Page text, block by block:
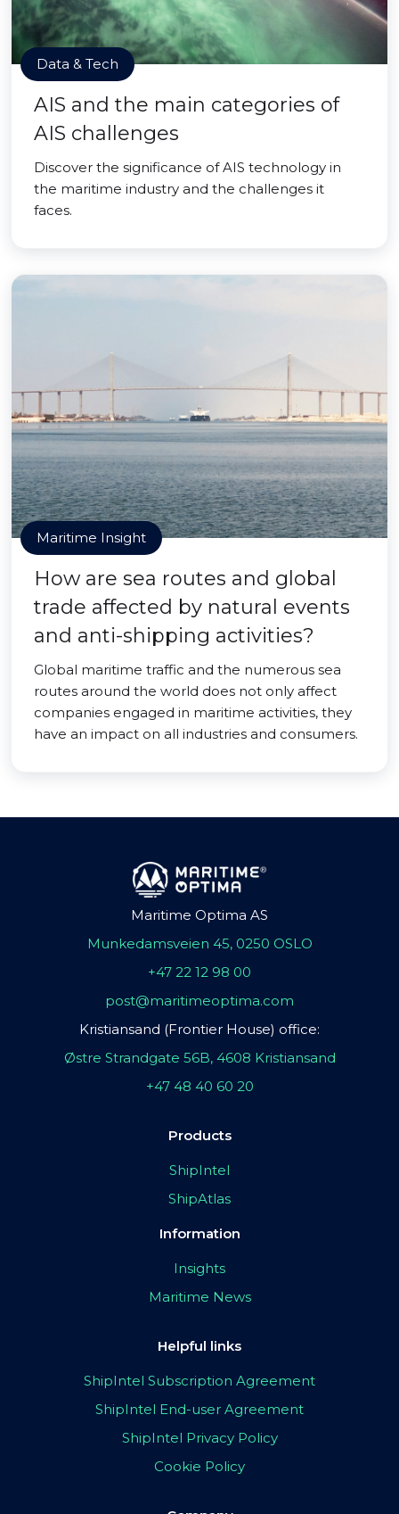
Data & Tech
AIS and the main categories of
AIS challenges
Discover the significance of AIS technology in
the maritime industry and the challenges it
faces.
Maritime Insight
How are sea routes and global
trade affected by natural events
and anti-shipping activities?
Global maritime traffic and the numerous sea
routes around the world does not only affect
companies engaged in maritime activities, they
have an impact on all industries and consumers.
Maritime Optima AS
Munkedamsveien 45, 0250 OSLO
+47 22 12 98 00
post@maritimeoptima.com
Kristiansand (Frontier House) office:
Østre Strandgate 56B, 4608 Kristiansand
+47 48 40 60 20
Products
ShipIntel
ShipAtlas
Information
Insights
Maritime News
Helpful links
ShipIntel Subscription Agreement
ShipIntel End-user Agreement
ShipIntel Privacy Policy
Cookie Policy